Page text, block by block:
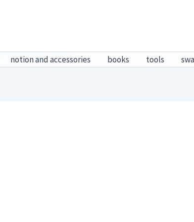
notion and accessories books tools